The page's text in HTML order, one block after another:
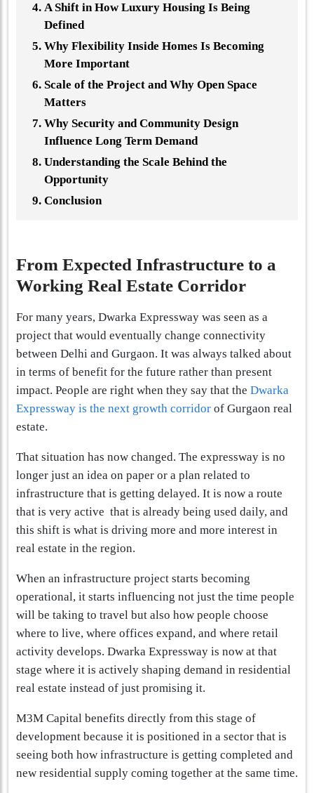
A Shift in How Luxury Housing Is Being
Defined
Why Flexibility Inside Homes Is Becoming
More Important
Scale of the Project and Why Open Space
Matters
Why Security and Community Design
Influence Long Term Demand
Understanding the Scale Behind the
Opportunity
Conclusion
From Expected Infrastructure to a
Working Real Estate Corridor
For many years, Dwarka Expressway was seen as a
project that would eventually change connectivity
between Delhi and Gurgaon. It was always talked about
in terms of benefit for the future rather than present
impact. People are right when they say that the Dwarka
Expressway is the next growth corridor of Gurgaon real
estate.
That situation has now changed. The expressway is no
longer just an idea on paper or a plan related to
infrastructure that is getting delayed. It is now a route
that is very active that is already being used daily, and
this shift is what is driving more and more interest in
real estate in the region.
When an infrastructure project starts becoming
operational, it starts influencing not just the time people
will be taking to travel but also how people choose
where to live, where offices expand, and where retail
activity develops. Dwarka Expressway is now at that
stage where it is actively shaping demand in residential
real estate instead of just promising it.
M3M Capital benefits directly from this stage of
development because it is positioned in a sector that is
seeing both how infrastructure is getting completed and
new residential supply coming together at the same time.